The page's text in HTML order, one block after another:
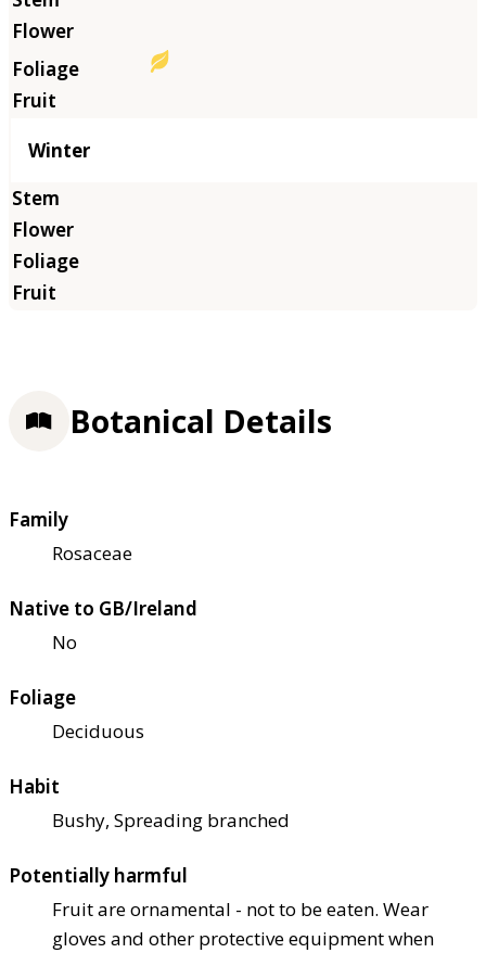
Winter
Botanical Details
Family
Rosaceae
Native to GB/Ireland
No
Foliage
Deciduous
Habit
Bushy, Spreading branched
Potentially harmful
Fruit are ornamental - not to be eaten. Wear
gloves and other protective equipment when